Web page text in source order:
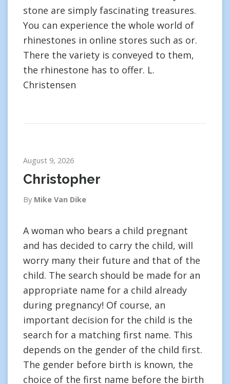
stone are simply fascinating treasures.
You can experience the whole world of
rhinestones in online stores such as or.
There the variety is conveyed to them,
the rhinestone has to offer. L.
Christensen
August 9, 2026
Christopher
By Mike Van Dike
A woman who bears a child pregnant
and has decided to carry the child, will
worry many their future and that of the
child. The search should be made for an
appropriate name for a child already
during pregnancy! Of course, an
important decision for the child is the
search for a matching first name. This
depends on the gender of the child first.
The gender before birth is known, the
choice of the first name before the birth